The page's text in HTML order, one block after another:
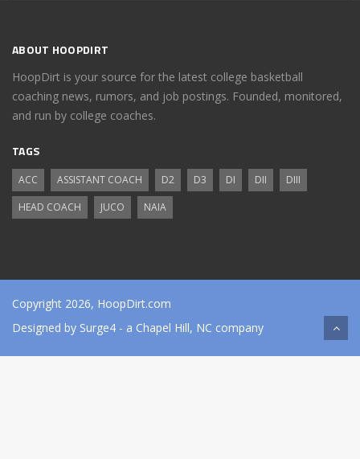
ABOUT HOOPDIRT
HoopDirt is your source for the latest college basketball
coaching news, rumors, and job postings. Founded, monitored,
and run by college coaches.
TAGS
ACC ASSISTANT COACH D2 D3 DI DII
DIII
HEAD COACH
JUCO NAIA
Copyright 2026, HoopDirt.com
Designed by Surge4 - a Chapel Hill, NC company